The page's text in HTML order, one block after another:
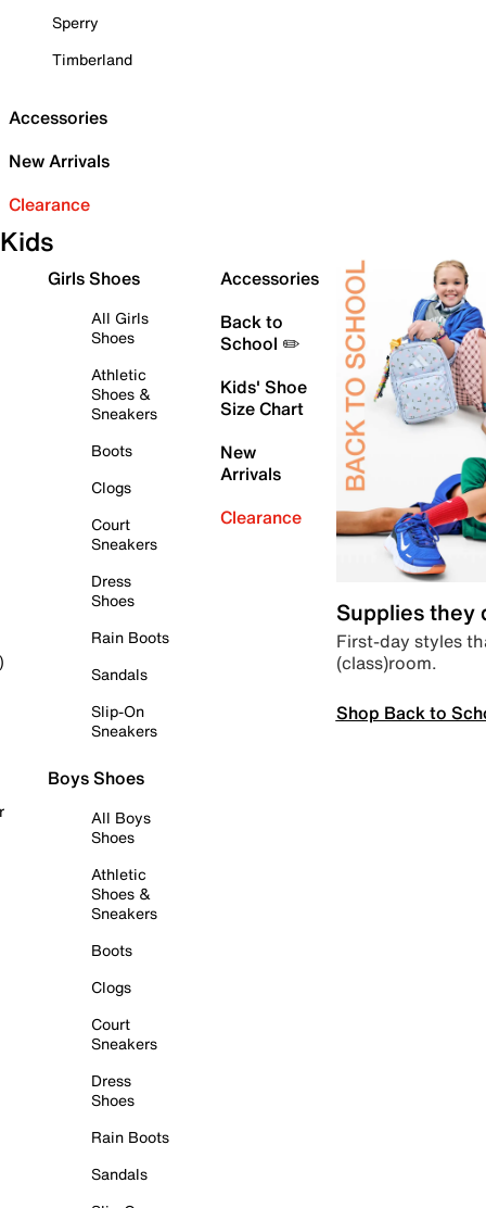
Sperry
Timberland
Accessories
New Arrivals
Clearance
Kids
Girls Shoes
All Girls
Shoes
Athletic
Shoes &
Sneakers
Boots
Clogs
Court
Sneakers
Dress
Shoes
Rain Boots
Sandals
Slip-On
Sneakers
Boys Shoes
All Boys
Shoes
Athletic
Shoes &
Sneakers
Boots
Clogs
Court
Sneakers
Dress
Shoes
Rain Boots
Sandals
Accessories
Back to
School ✏️
Kids' Shoe
Size Chart
New
Arrivals
Clearance
Supplies they
First-day styles
(class)room.
Shop Back to